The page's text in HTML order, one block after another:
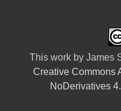
This work by James
Creative Commons
NoDerivatives